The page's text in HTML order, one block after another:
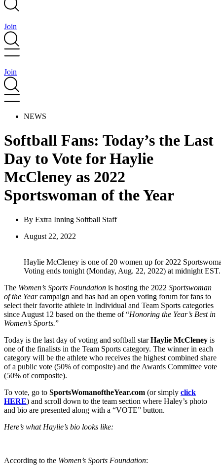
Join
Join
NEWS
Softball Fans: Today’s the Last
Day to Vote for Haylie
McCleney as 2022
Sportswoman of the Year
By Extra Inning Softball Staff
August 22, 2022
Haylie McCleney is one of 20 women up for 2022
Voting ends tonight (Monday, Aug. 22, 2022) at midnight EST.
The Women’s Sports Foundation is hosting the 2022 Sportswoman
of the Yearcampaign and has had an open voting forum for fans to
select their favorite athlete in Individual and Team Sports categories
since August 12 based on the theme of “Honoring the Year’s Best in
Women’s Sports.”
Today is the last day of voting and softball starHaylie McCleney is
one of the finalists in the Team Sports category. The winner in each
category will be the athlete who receives the highest combined share
of a public vote (50% of composite) and the Awards Committee vote
(50% of composite).
To vote, go to SportsWomanoftheYear.com (or simply click
HERE) and scroll down to the team section where Haley’s photo
and bio are presented along with a “VOTE” button.
Here’s what Haylie’s bio looks like:
According to the Women’s Sports Foundation: